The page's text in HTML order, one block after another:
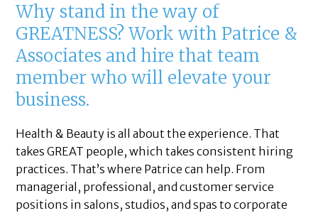
Why stand in the way of
GREATNESS? Work with Patrice &
Associates and hire that team
member who will elevate your
business.
Health & Beauty is all about the experience. That
takes GREAT people, which takes consistent hiring
practices. That’s where Patrice can help. From
managerial, professional, and customer service
positions in salons, studios, and spas to corporate